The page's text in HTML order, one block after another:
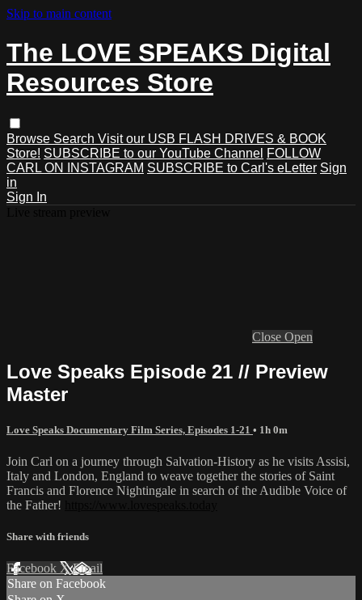
Skip to main content
The LOVE SPEAKS Digital
Resources Store
Browse Search Visit our USB FLASH DRIVES & BOOK
Store! SUBSCRIBE to our YouTube Channel FOLLOW
CARL ON INSTAGRAM SUBSCRIBE to Carl's eLetter Sign
in
Sign In
Close Open
Love Speaks Episode 21 // Preview
Master
Love Speaks Documentary Film Series, Episodes 1-21 • 1h 0m
Join Carl on a journey through Salvation-History as he visits Assisi,
Italy and London, England to weave together the stories of Saint
Francis and Florence Nightingale in search of the Audible Voice of
the Father!
Share with friends
Facebook XEmail
Share on Facebook